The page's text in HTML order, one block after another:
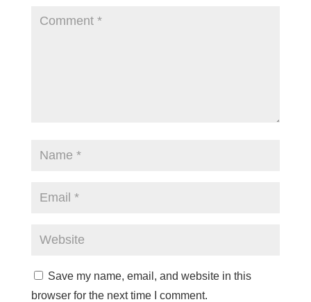
Save my name, email, and website in this
browser for the next time I comment.